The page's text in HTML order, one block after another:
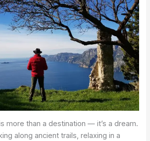
more than a destination — it’s a dream.
along ancient trails, relaxing in a